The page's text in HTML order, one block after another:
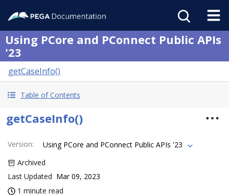
Using PCore and PConnect Public APIs
'23
getCaseInfo()
Table of Contents
getCaseInfo()
Version:
Using PCore and PConnect Public APIs '23
Archived
Last Updated Mar 09, 2023
1 minute read